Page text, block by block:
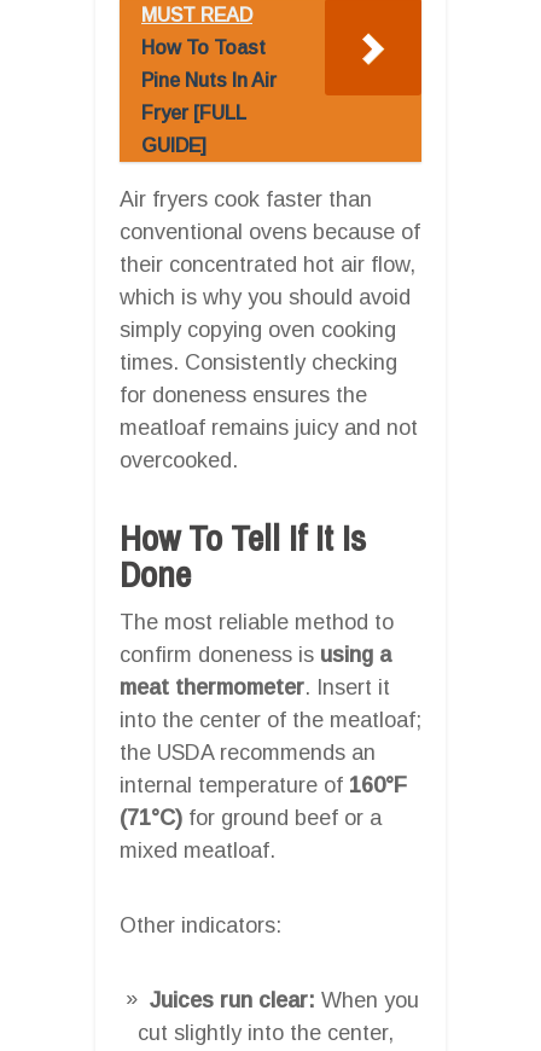
MUST READ
How To Toast
Pine Nuts In Air
Fryer [FULL
GUIDE]
Air fryers cook faster than
conventional ovens because of
their concentrated hot air flow,
which is why you should avoid
simply copying oven cooking
times. Consistently checking
for doneness ensures the
meatloaf remains juicy and not
overcooked.
How To Tell If It Is
Done
The most reliable method to
confirm doneness is using a
meat thermometer. Insert it
into the center of the meatloaf;
the USDA recommends an
internal temperature of 160°F
(71°C) for ground beef or a
mixed meatloaf.
Other indicators:
Juices run clear: When you
cut slightly into the center,